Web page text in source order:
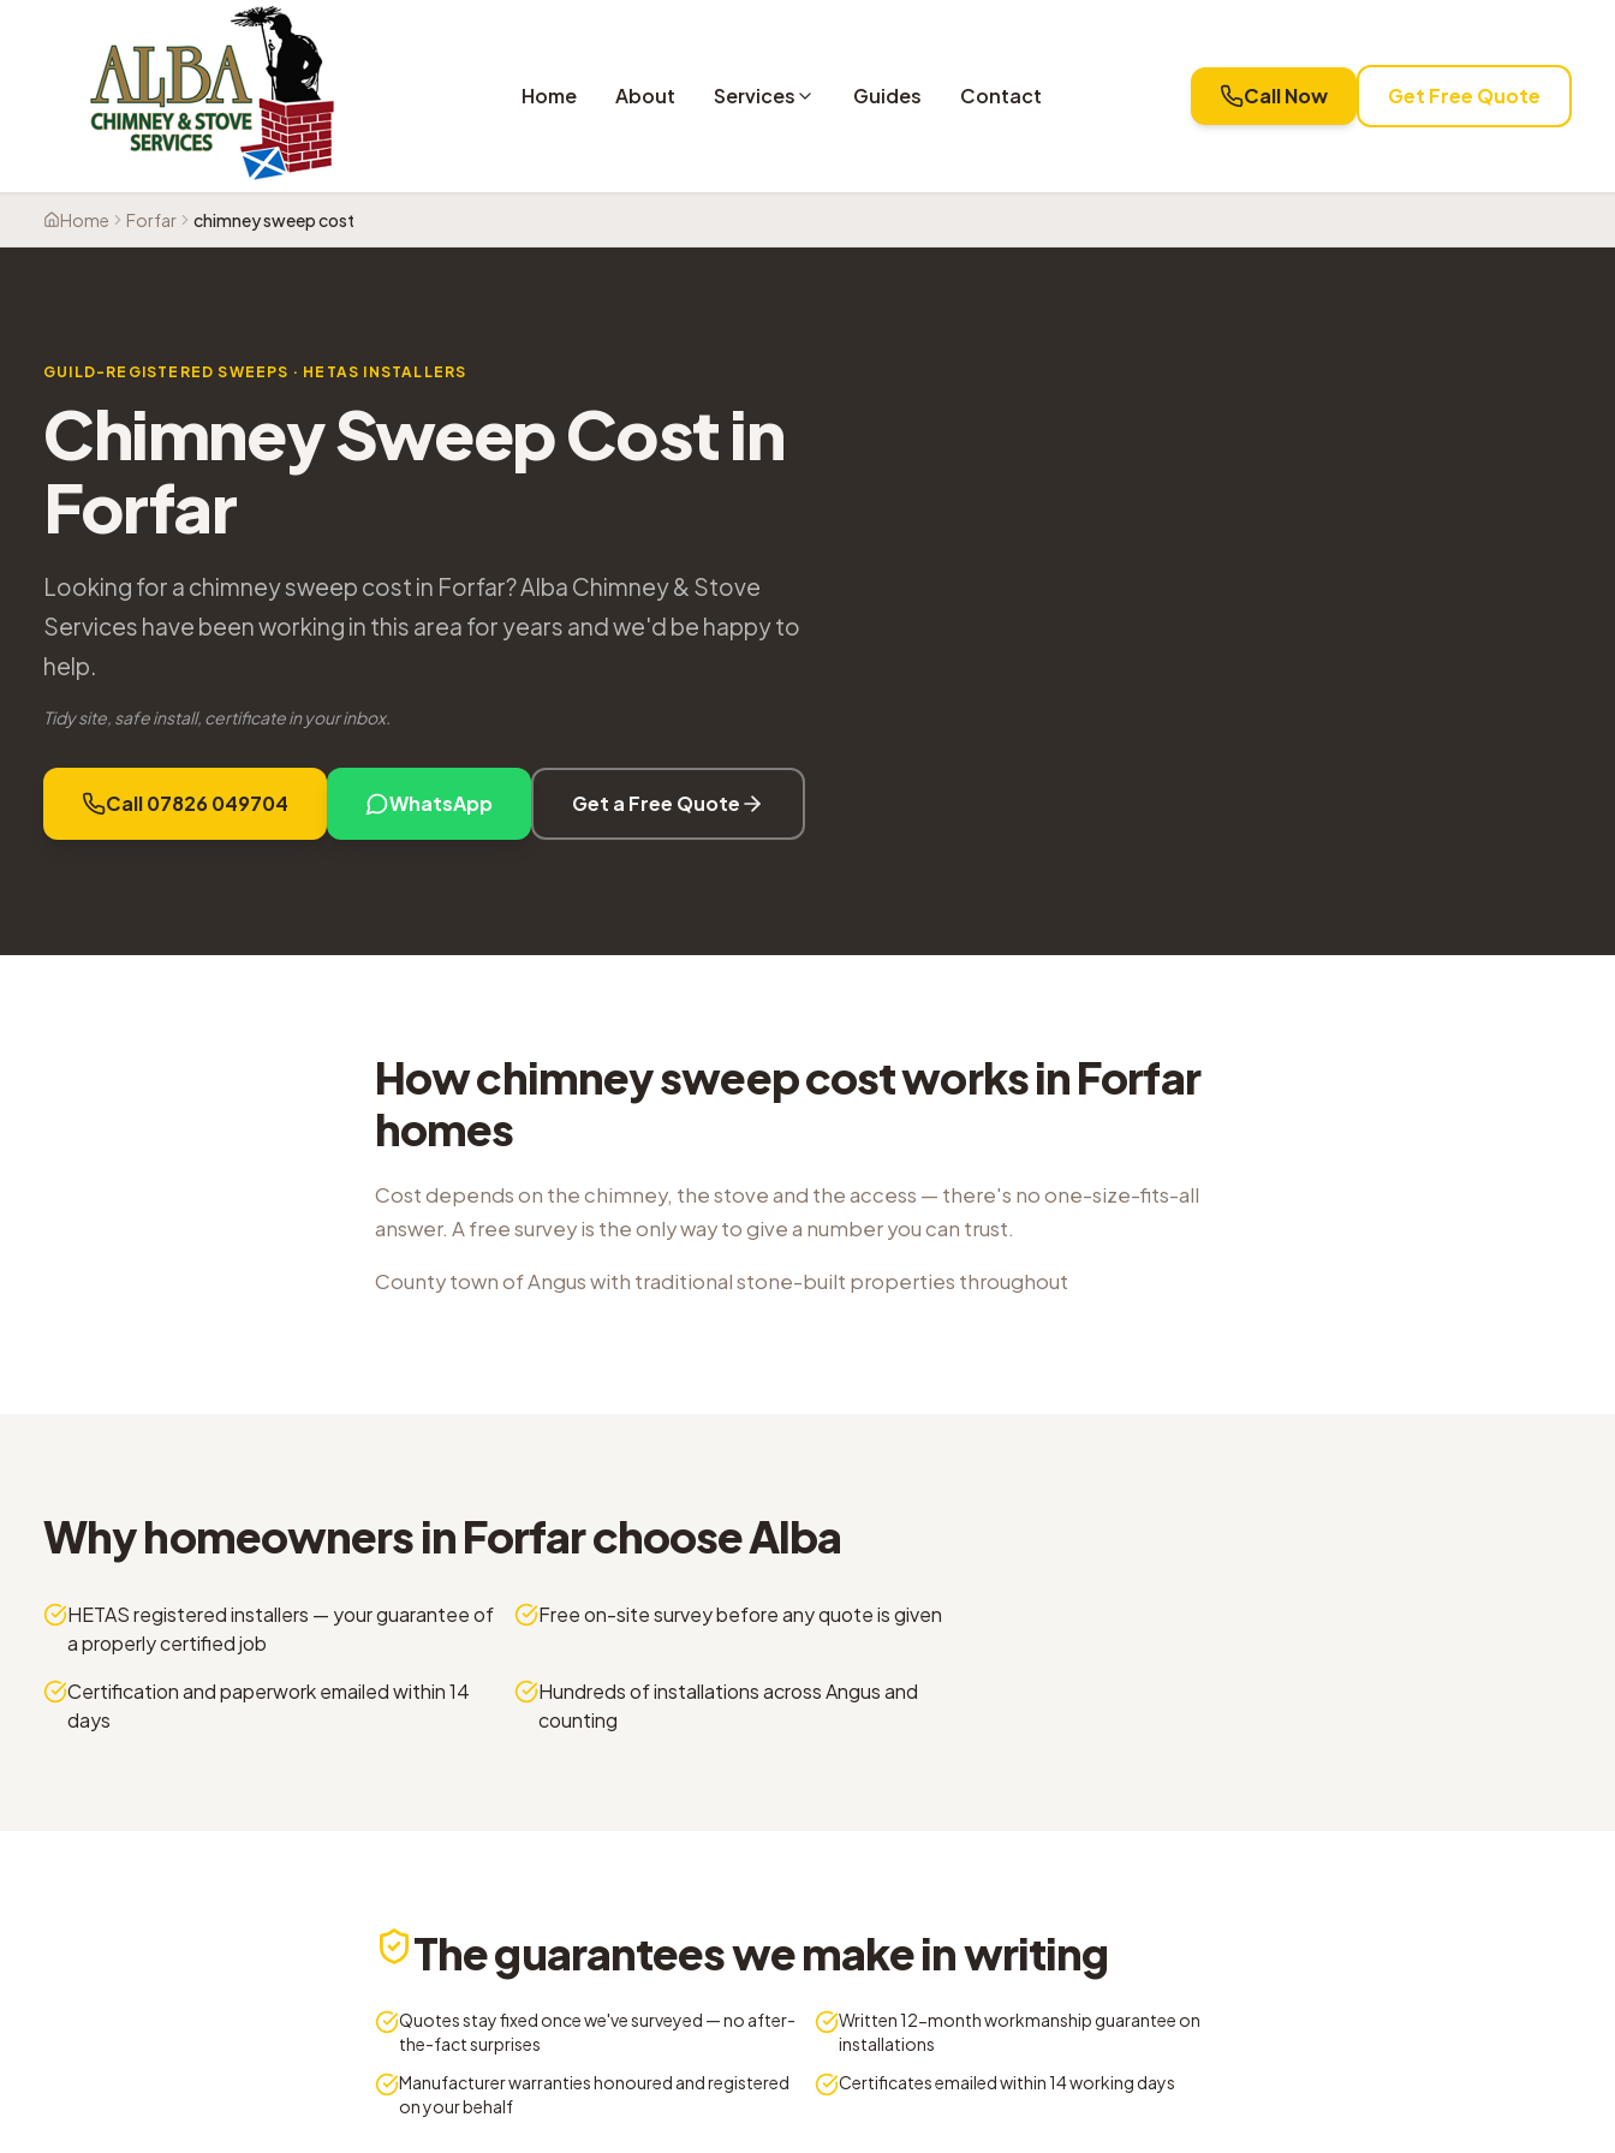
Home About Services Guides Contact Call Now Get Free Quote
Home Forfar chimney sweep cost
GUILD-REGISTERED SWEEPS · HETAS INSTALLERS
Chimney Sweep Cost in
Forfar
Looking for a chimney sweep cost in Forfar? Alba Chimney & Stove
Services have been working in this area for years and we'd be happy to
help.
Tidy site, safe install, certificate in your inbox.
Call 07826 049704 WhatsApp Get a Free Quote
How chimney sweep cost works in Forfar
homes
Cost depends on the chimney, the stove and the access — there's no one-size-fits-all
answer. A free survey is the only way to give a number you can trust.
County town of Angus with traditional stone-built properties throughout
Why homeowners in Forfar choose Alba
HETAS registered installers — your guarantee of
a properly certified job
Free on-site survey before any quote is given
Certification and paperwork emailed within 14
days
Hundreds of installations across Angus and
counting
The guarantees we make in writing
Quotes stay fixed once we've surveyed — no after-
the-fact surprises
Written 12-month workmanship guarantee on
installations
Manufacturer warranties honoured and registered
on your behalf
Certificates emailed within 14 working days